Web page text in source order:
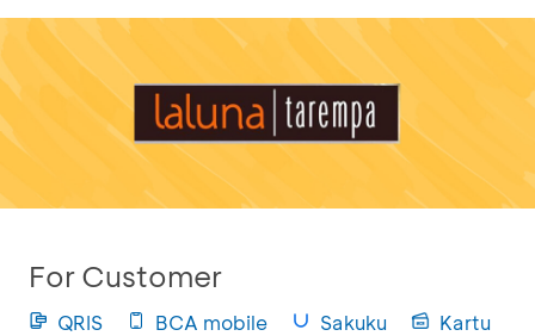
For Customer
QRIS BCA mobile Sakuku
Kartu